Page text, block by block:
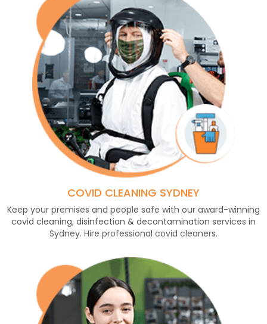
COVID CLEANING SYDNEY
Keep your premises and people safe with our award-winning
covid cleaning, disinfection & decontamination services in
Sydney. Hire professional covid cleaners.